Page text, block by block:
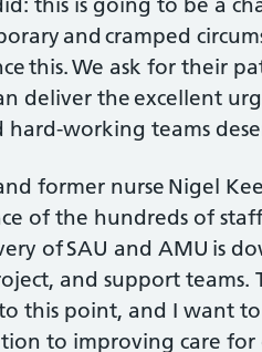
this is going to be a
and cramped
this. We ask for their
deliver the excellent
working teams
former nurse Nigel
of the hundreds of
of SAU and AMU is
and support teams.
this point, and I want
to improving care